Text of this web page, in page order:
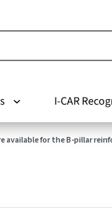
I-CAR
available for the B-pillar